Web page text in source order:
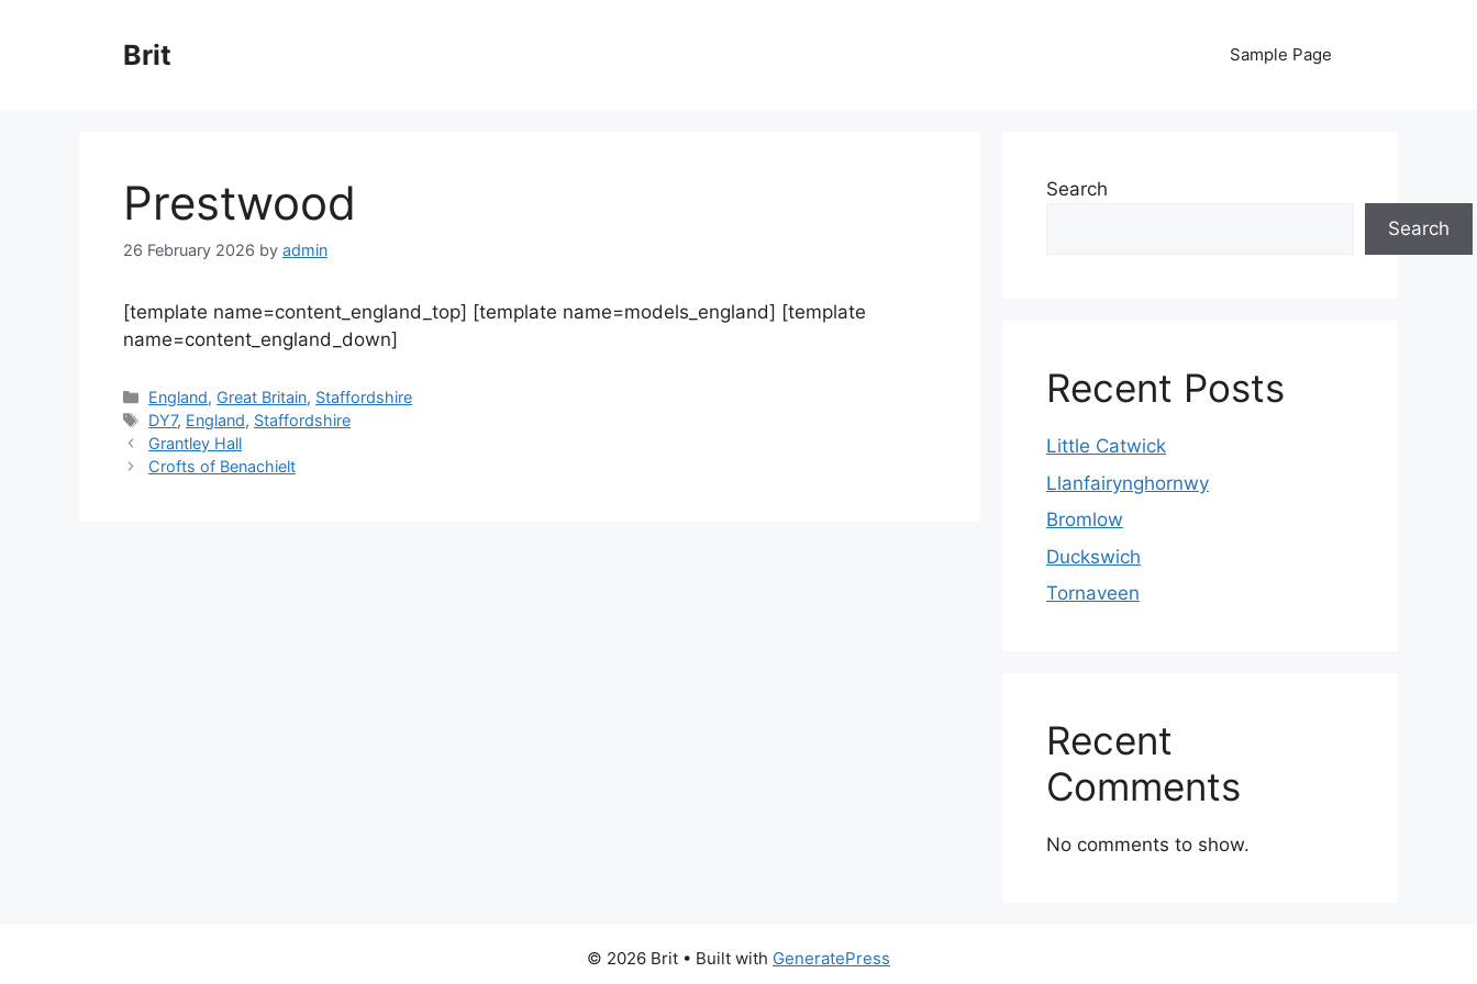
Brit Sample Page
Prestwood
26 February 2026 by admin
[template name=content_england_top] [template name=models_england] [template
name=content_england_down]
Categories
England, Great Britain, Staffordshire
Tags
DY7, England, Staffordshire
Grantley Hall
Crofts of Benachielt
Search
Search
Recent Posts
Little Catwick
Llanfairynghornwy
Bromlow
Duckswich
Tornaveen
Recent
Comments
No comments to show.
© 2026 Brit • Built with GeneratePress